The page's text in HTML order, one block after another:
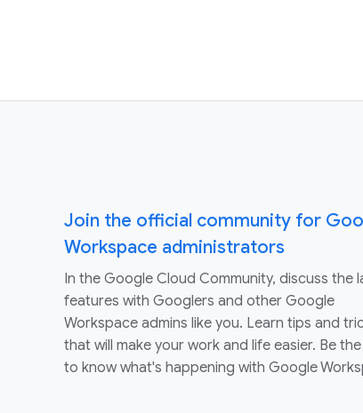
Join the official community for
Workspace administrators
In the Google Cloud Community, discuss the
features with Googlers and other Google
Workspace admins like you. Learn tips and
that will make your work and life easier. Be
to know what's happening with Google